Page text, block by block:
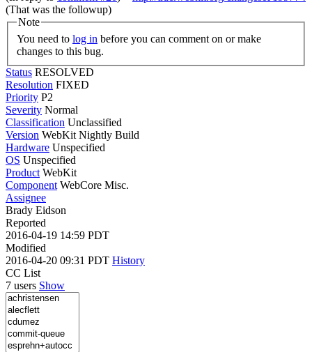
(That was the followup)
Note
You need to log in
changes to this bug.
Status RESOLVED
Resolution FIXED
Priority P2
Severity Normal
Classification Unclassified
Version WebKit Nightly Build
Hardware Unspecified
OS Unspecified
Product WebKit
Component WebCore Misc.
Assignee
Brady Eidson
Reported
2016-04-19 14:59 PDT
Modified
2016-04-20 09:31 PDT History
CC List
7 users Show